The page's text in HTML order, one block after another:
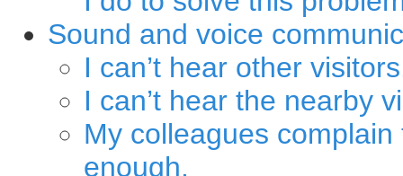
Sound and voice
I can’t hear other
I can’t hear the nearby
My colleagues
enough.